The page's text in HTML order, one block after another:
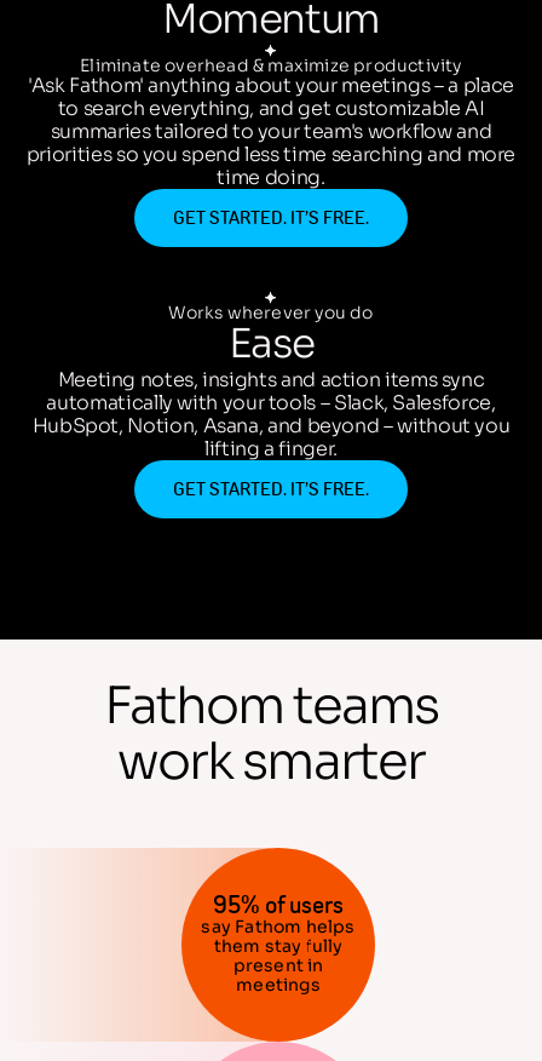
Momentum
Eliminate overhead & maximize productivity
'Ask Fathom' anything about your meetings – a place
to search everything, and get customizable AI
summaries tailored to your team's workflow and
priorities so you spend less time searching and more
time doing.
GET STARTED. IT’S FREE.
Works wherever you do
Ease
Meeting notes, insights and action items sync
automatically with your tools – Slack, Salesforce,
HubSpot, Notion, Asana, and beyond – without you
lifting a finger.
GET STARTED. IT’S FREE.
Fathom teams
work smarter
95% of users
say Fathom helps
them stay fully
present in
meetings